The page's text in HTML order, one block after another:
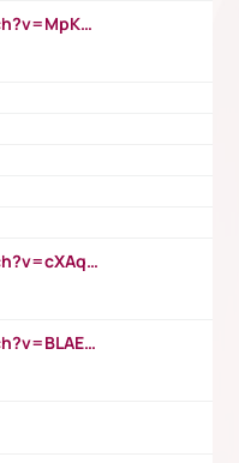
https://www.youtube.com/watch?v=MpKKM0ElCZA
https://www.youtube.com/watch?v=cXAqQ7ofdHw
https://www.youtube.com/watch?v=BLAEuVSAlVM